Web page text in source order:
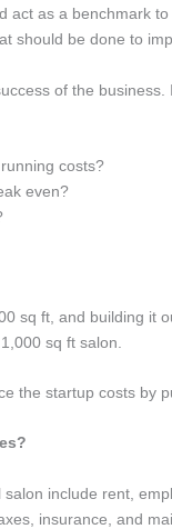
act as a benchmark
should be done to
of the
costs?
even?
sq ft, and building it
sq ft salon.
the startup costs by
include rent,
insurance, and